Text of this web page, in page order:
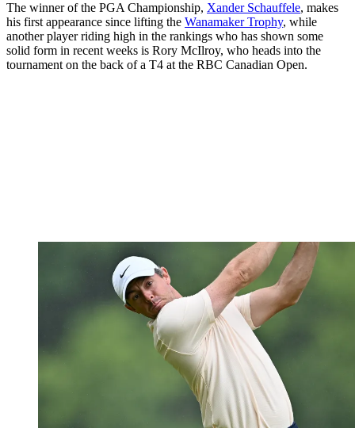
The winner of the PGA Championship, Xander Schauffele, makes
his first appearance since lifting the Wanamaker Trophy, while
another player riding high in the rankings who has shown some
solid form in recent weeks is Rory McIlroy, who heads into the
tournament on the back of a T4 at the RBC Canadian Open.